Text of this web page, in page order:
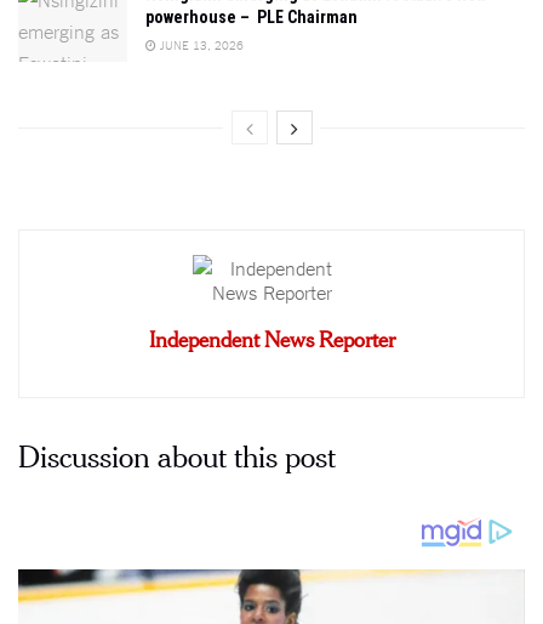
powerhouse – PLE Chairman
JUNE 13, 2026
Independent News Reporter
Discussion about this post